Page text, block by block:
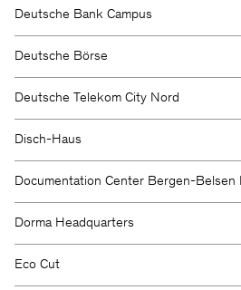
Deutsche Bank Campus
Deutsche Börse
Deutsche Telekom City Nord
Disch-Haus
Documentation Center Bergen-Belsen
Dorma Headquarters
Eco Cut